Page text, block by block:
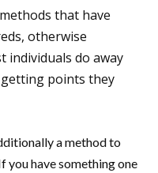
that have
otherwise
individuals do away
points they
a method to
you have something one